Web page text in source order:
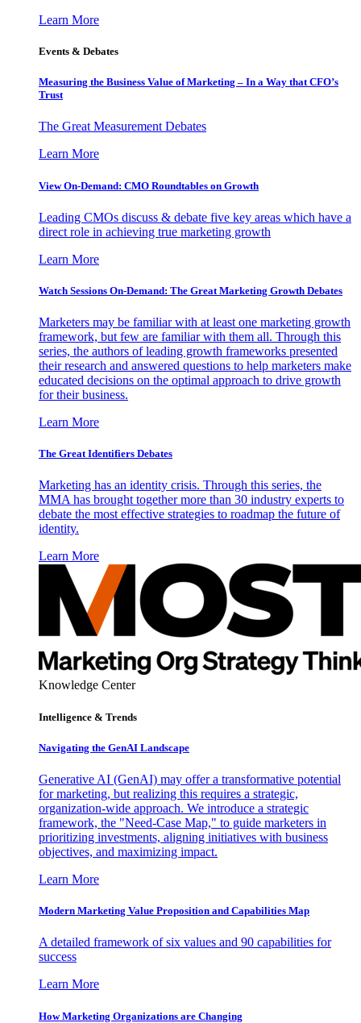
Learn More
Events & Debates
Measuring the Business Value of Marketing – In a Way that CFO’s
Trust
The Great Measurement Debates
Learn More
View On-Demand: CMO Roundtables on Growth
Leading CMOs discuss & debate five key areas which have a
direct role in achieving true marketing growth
Learn More
Watch Sessions On-Demand: The Great Marketing Growth Debates
Marketers may be familiar with at least one marketing growth
framework, but few are familiar with them all. Through this
series, the authors of leading growth frameworks presented
their research and answered questions to help marketers make
educated decisions on the optimal approach to drive growth
for their business.
Learn More
The Great Identifiers Debates
Marketing has an identity crisis. Through this series, the
MMA has brought together more than 30 industry experts to
debate the most effective strategies to roadmap the future of
identity.
Learn More
Knowledge Center
Intelligence & Trends
Navigating the GenAI Landscape
Generative AI (GenAI) may offer a transformative potential
for marketing, but realizing this requires a strategic,
organization-wide approach. We introduce a strategic
framework, the "Need-Case Map," to guide marketers in
prioritizing investments, aligning initiatives with business
objectives, and maximizing impact.
Learn More
Modern Marketing Value Proposition and Capabilities Map
A detailed framework of six values and 90 capabilities for
success
Learn More
How Marketing Organizations are Changing